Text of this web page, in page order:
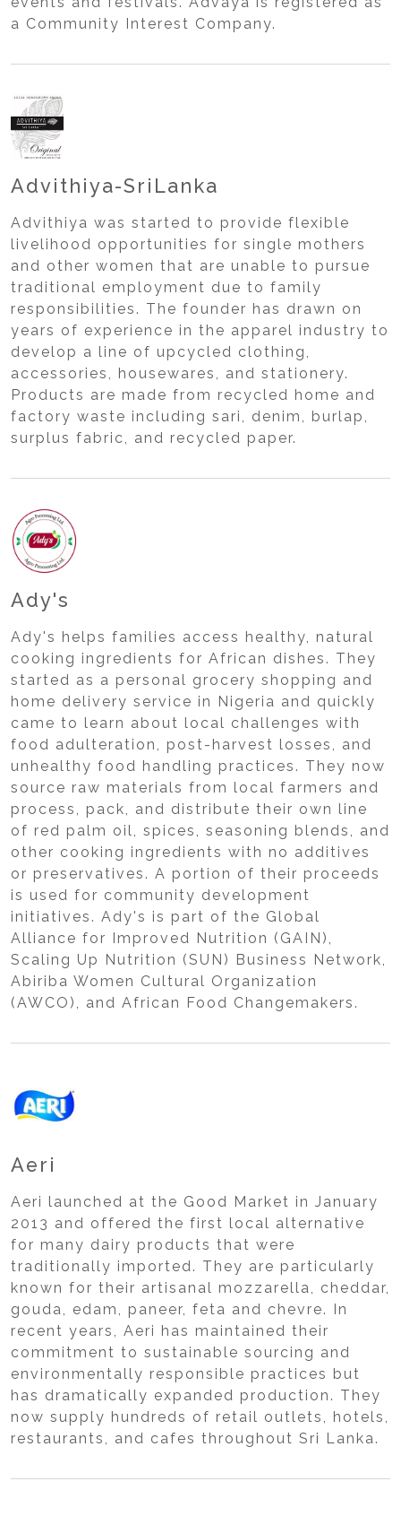
a Community Interest Company.
Advithiya-SriLanka
Advithiya was started to provide flexible
livelihood opportunities for single mothers
and other women that are unable to pursue
traditional employment due to family
responsibilities. The founder has drawn on
years of experience in the apparel industry to
develop a line of upcycled clothing,
accessories, housewares, and stationery.
Products are made from recycled home and
factory waste including sari, denim, burlap,
surplus fabric, and recycled paper.
Ady's
Ady's helps families access healthy, natural
cooking ingredients for African dishes. They
started as a personal grocery shopping and
home delivery service in Nigeria and quickly
came to learn about local challenges with
food adulteration, post-harvest losses, and
unhealthy food handling practices. They now
source raw materials from local farmers and
process, pack, and distribute their own line
of red palm oil, spices, seasoning blends, and
other cooking ingredients with no additives
or preservatives. A portion of their proceeds
is used for community development
initiatives. Ady's is part of the Global
Alliance for Improved Nutrition (GAIN),
Scaling Up Nutrition (SUN) Business Network,
Abiriba Women Cultural Organization
(AWCO), and African Food Changemakers.
Aeri
Aeri launched at the Good Market in January
2013 and offered the first local alternative
for many dairy products that were
traditionally imported. They are particularly
known for their artisanal mozzarella, cheddar,
gouda, edam, paneer, feta and chevre. In
recent years, Aeri has maintained their
commitment to sustainable sourcing and
environmentally responsible practices but
has dramatically expanded production. They
now supply hundreds of retail outlets, hotels,
restaurants, and cafes throughout Sri Lanka.